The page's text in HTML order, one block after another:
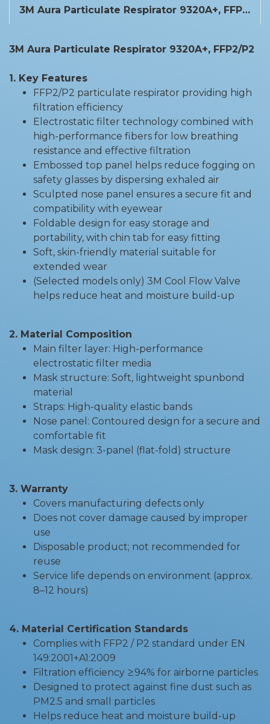
3M Aura Particulate Respirator 9320A+, FFP2/P2
3M Aura Particulate Respirator 9320A+, FFP2/P2
1. Key Features
FFP2/P2 particulate respirator providing high
filtration efficiency
Electrostatic filter technology combined with
high-performance fibers for low breathing
resistance and effective filtration
Embossed top panel helps reduce fogging on
safety glasses by dispersing exhaled air
Sculpted nose panel ensures a secure fit and
compatibility with eyewear
Foldable design for easy storage and
portability, with chin tab for easy fitting
Soft, skin-friendly material suitable for
extended wear
(Selected models only) 3M Cool Flow Valve
helps reduce heat and moisture build-up
2. Material Composition
Main filter layer: High-performance
electrostatic filter media
Mask structure: Soft, lightweight spunbond
material
Straps: High-quality elastic bands
Nose panel: Contoured design for a secure and
comfortable fit
Mask design: 3-panel (flat-fold) structure
3. Warranty
Covers manufacturing defects only
Does not cover damage caused by improper
use
Disposable product; not recommended for
reuse
Service life depends on environment (approx.
8–12 hours)
4. Material Certification Standards
Complies with FFP2 / P2 standard under EN
149:2001+A1:2009
Filtration efficiency ≥94% for airborne particles
Designed to protect against fine dust such as
PM2.5 and small particles
Helps reduce heat and moisture build-up